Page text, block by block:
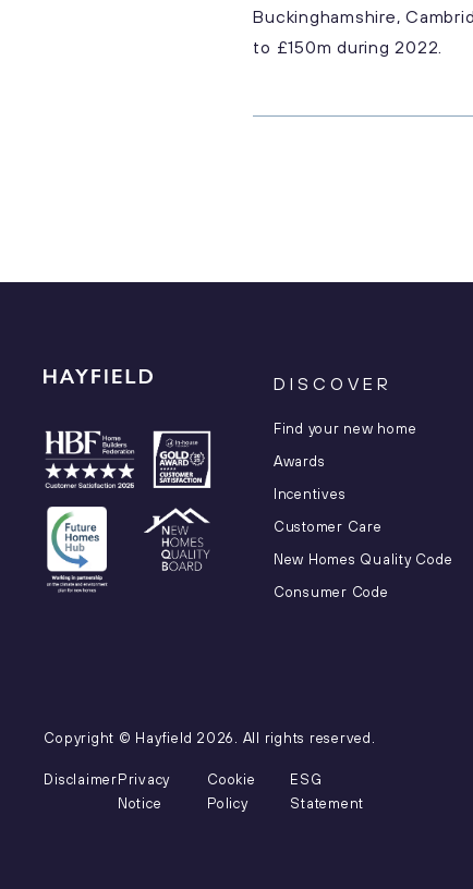
Buckinghamshire,
to £150m during 2022.
DISCOVER
Find your new home
Awards
Incentives
Customer Care
New Homes Quality Code
Consumer Code
Copyright © Hayfield 2026. All rights reserved.
DisclaimerPrivacy
Notice
Cookie
Policy
ESG
Statement